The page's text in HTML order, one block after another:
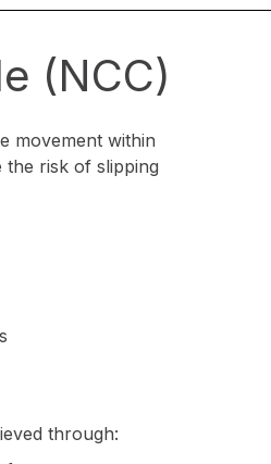
(NCC)
movement within
the risk of slipping
through: